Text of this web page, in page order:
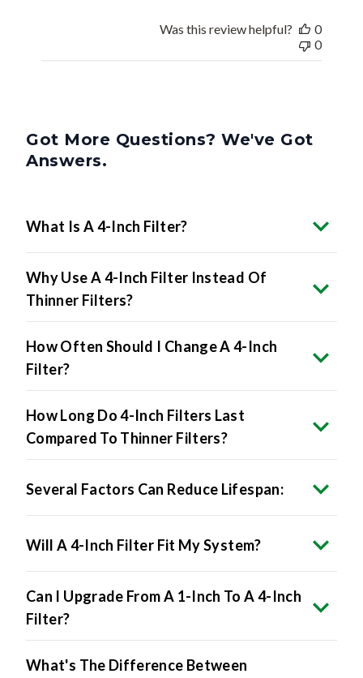
Was this review helpful?
0
0
Got More Questions? We've Got
Answers.
What Is A 4-Inch Filter?
Why Use A 4-Inch Filter Instead Of
Thinner Filters?
How Often Should I Change A 4-Inch
Filter?
How Long Do 4-Inch Filters Last
Compared To Thinner Filters?
Several Factors Can Reduce Lifespan:
Will A 4-Inch Filter Fit My System?
Can I Upgrade From A 1-Inch To A 4-Inch
Filter?
What's The Difference Between